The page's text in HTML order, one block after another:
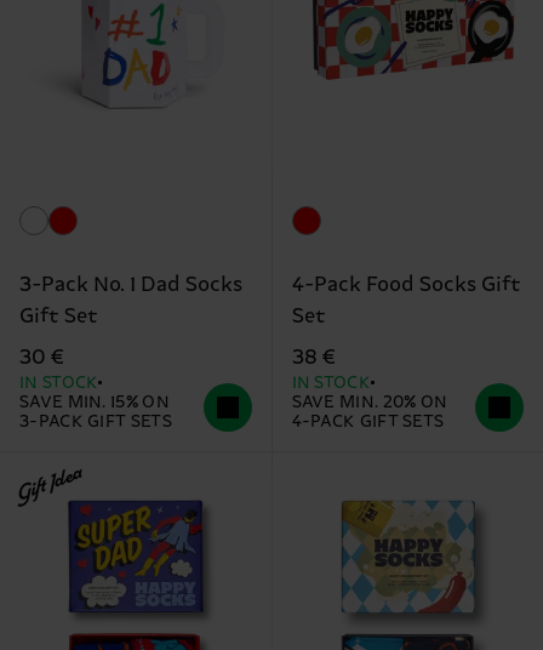
3-Pack No. 1 Dad Socks
Gift Set
30 €
IN STOCK
SAVE MIN. 15% ON
3-PACK GIFT SETS
4-Pack Food Socks Gift
Set
38 €
IN STOCK
SAVE MIN. 20% ON
4-PACK GIFT SETS
Gift Idea